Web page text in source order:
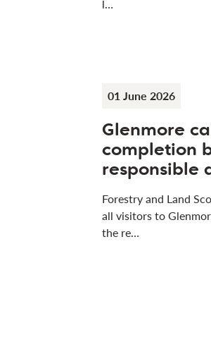
l…
01 June 2026
Glenmore
completion
responsible
Forestry and Land
all visitors to
the re…